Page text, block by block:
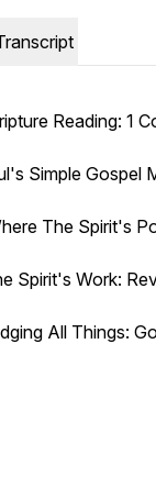
Reading: 1
Simple Gospel
The Spirit's
Spirit's Work:
All Things: